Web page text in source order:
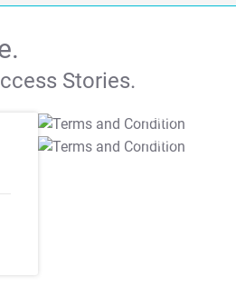
Stories.
T&C Apply
T&C Apply